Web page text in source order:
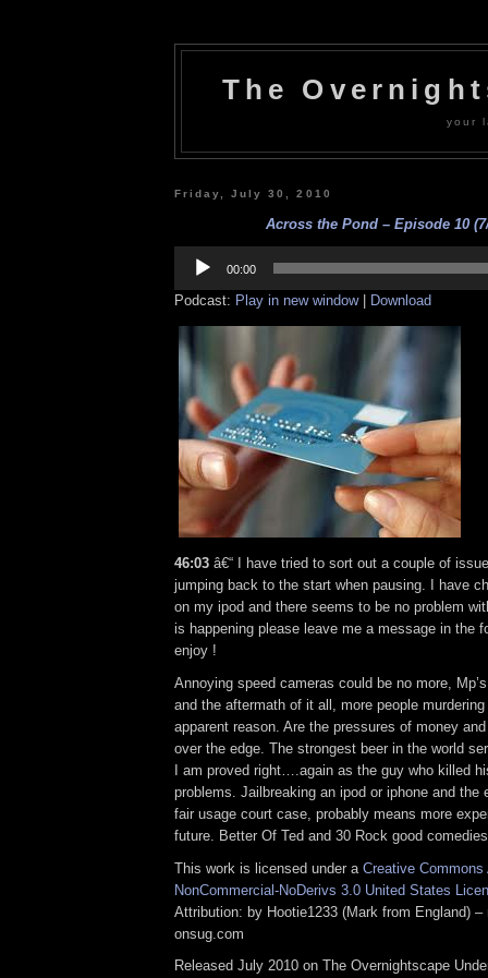
The
your
Friday, July 30, 2010
Across the Pond – Episode 10
Player
00:00
Podcast: Play in new window| Download
46:03 â€“ I have tried to sort out a couple of
jumping back to the start when pausing. I have
on my ipod and there seems to be no problem
is happening please leave me a message in the
enjoy !
Annoying speed cameras could be no more,
and the aftermath of it all, more people
apparent reason. Are the pressures of money
over the edge. The strongest beer in the world
I am proved right….again as the guy who killed
problems. Jailbreaking an ipod or iphone and the
fair usage court case, probably means more
future. Better Of Ted and 30 Rock good
This work is licensed under a Creative Commons
NonCommercial-NoDerivs 3.0 United States
Attribution: by Hootie1233 (Mark from England) –
onsug.com
Released July 2010 on The Overnightscape